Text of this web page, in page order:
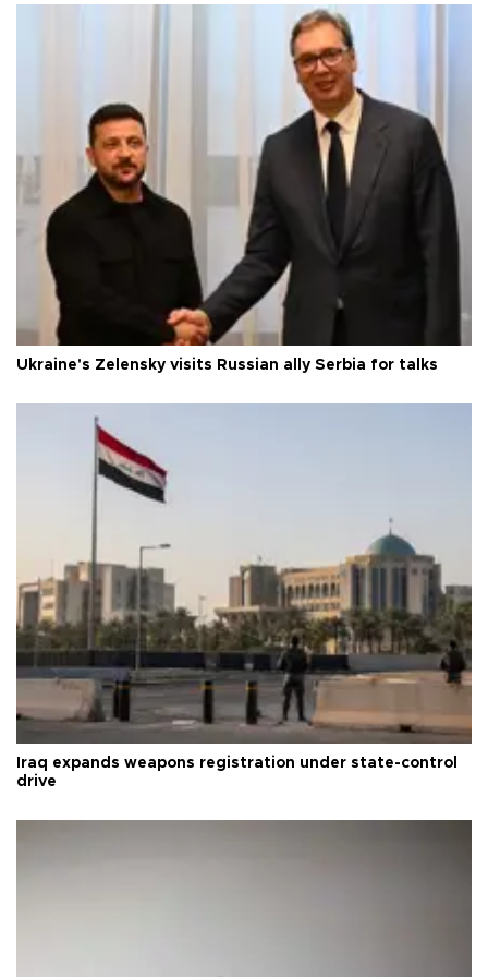
Ukraine's Zelensky visits Russian ally Serbia for talks
Iraq expands weapons registration under state-control
drive